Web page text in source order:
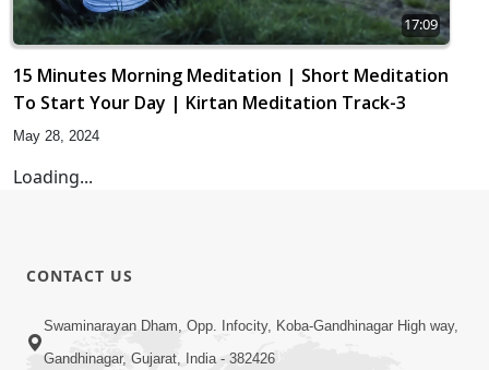
17:09
15 Minutes Morning Meditation | Short Meditation
To Start Your Day | Kirtan Meditation Track-3
May 28, 2024
Loading...
CONTACT US
Swaminarayan Dham, Opp. Infocity, Koba-Gandhinagar High way,
Gandhinagar, Gujarat, India - 382426